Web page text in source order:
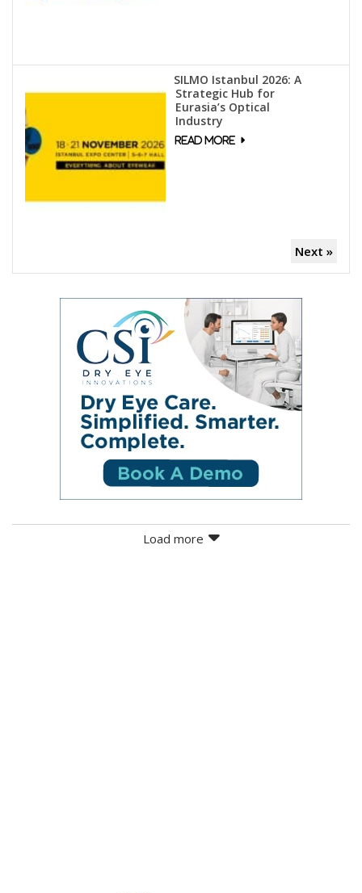
SILMO Istanbul 2026: A
Strategic Hub for
Eurasia’s Optical
Industry
Next »
Load more